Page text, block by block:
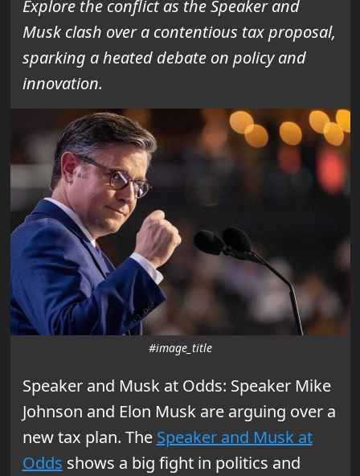
Explore the conflict as the Speaker and
Musk clash over a contentious tax proposal,
sparking a heated debate on policy and
innovation.
#image_title
Speaker and Musk at Odds: Speaker Mike
Johnson and Elon Musk are arguing over a
new tax plan. The Speaker and Musk at
Odds shows a big fight in politics and